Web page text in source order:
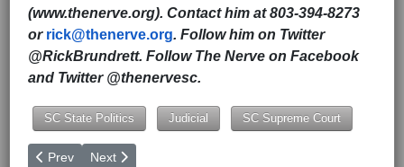
(www.thenerve.org). Contact him at 803-394-8273
or rick@thenerve.org. Follow him on Twitter
@RickBrundrett. Follow The Nerve on Facebook
and Twitter @thenervesc.
SC State Politics Judicial SC Supreme Court
Previous article: SC Founding Father at Center of U.S.
Prev Next article: Constitutional Amendments to
Next